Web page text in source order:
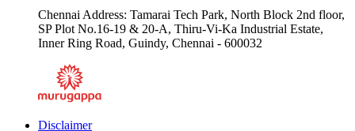
Chennai Address: Tamarai Tech Park, North Block 2nd floor,
SP Plot No.16-19 & 20-A, Thiru-Vi-Ka Industrial Estate,